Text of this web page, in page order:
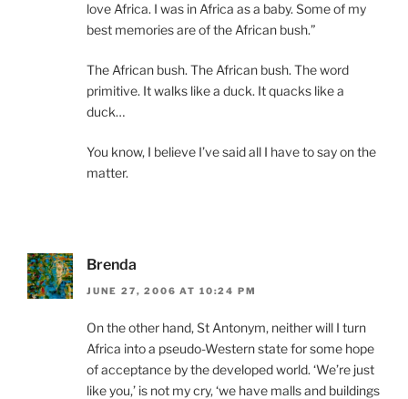
love Africa. I was in Africa as a baby. Some of my
best memories are of the African bush.”
The African bush. The African bush. The word
primitive. It walks like a duck. It quacks like a
duck…
You know, I believe I’ve said all I have to say on the
matter.
Brenda
JUNE 27, 2006 AT 10:24 PM
On the other hand, St Antonym, neither will I turn
Africa into a pseudo-Western state for some hope
of acceptance by the developed world. ‘We’re just
like you,’ is not my cry, ‘we have malls and buildings